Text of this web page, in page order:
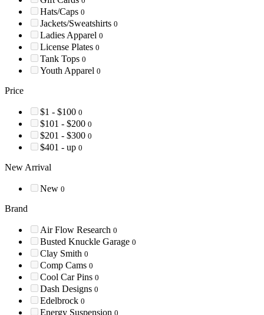
Hats/Caps 0
Jackets/Sweatshirts 0
Ladies Apparel 0
License Plates 0
Tank Tops 0
Youth Apparel 0
Price
$1 - $100 0
$101 - $200 0
$201 - $300 0
$401 - up 0
New Arrival
New 0
Brand
Air Flow Research 0
Busted Knuckle Garage 0
Clay Smith 0
Comp Cams 0
Cool Car Pins 0
Dash Designs 0
Edelbrock 0
Energy Suspension 0